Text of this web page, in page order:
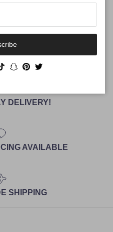
DELIVERY!
AVAILABLE
SHIPPING
TikTokSnapchat
Pinterest
Twitter